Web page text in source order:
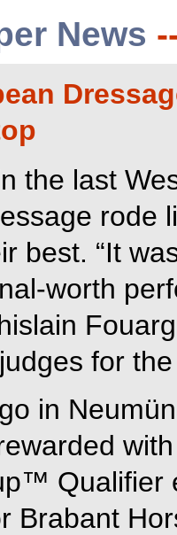
News
the last
rode
best. “It
worth
for
in
Qualifier
Brabant